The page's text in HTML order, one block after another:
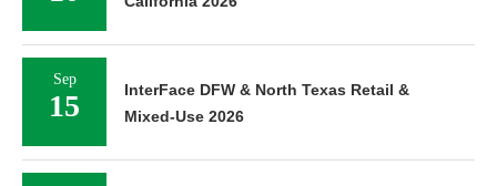
Sep
15
InterFace DFW & North Texas Retail &
Mixed-Use 2026